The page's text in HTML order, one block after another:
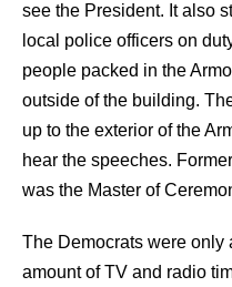
see the President. It also
local police officers on
people packed in the
outside of the building.
up to the exterior of the
hear the speeches.
was the Master of
The Democrats were only
amount of TV and radio